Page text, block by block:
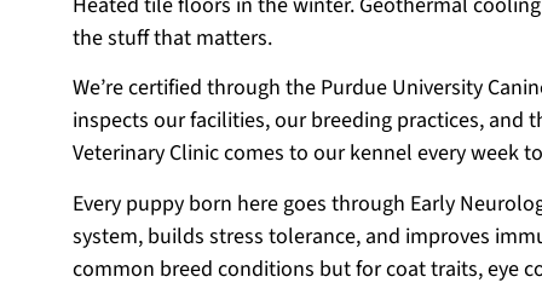
the stuff that matters.
We’re certified through the Purdue University
inspects our facilities, our breeding practices, and
Veterinary Clinic comes to our kennel every week
Every puppy born here goes through Early
system, builds stress tolerance, and improves
common breed conditions but for coat traits, eye